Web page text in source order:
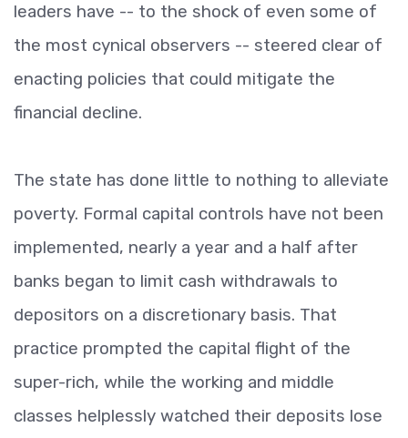
leaders have -- to the shock of even some of
the most cynical observers -- steered clear of
enacting policies that could mitigate the
financial decline.
The state has done little to nothing to alleviate
poverty. Formal capital controls have not been
implemented, nearly a year and a half after
banks began to limit cash withdrawals to
depositors on a discretionary basis. That
practice prompted the capital flight of the
super-rich, while the working and middle
classes helplessly watched their deposits lose